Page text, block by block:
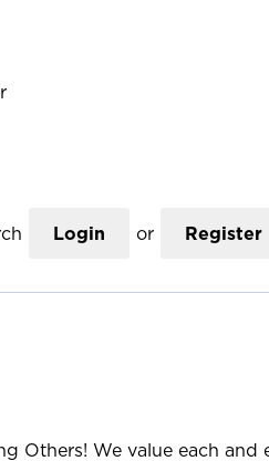
Login or Register
Others! We value each and